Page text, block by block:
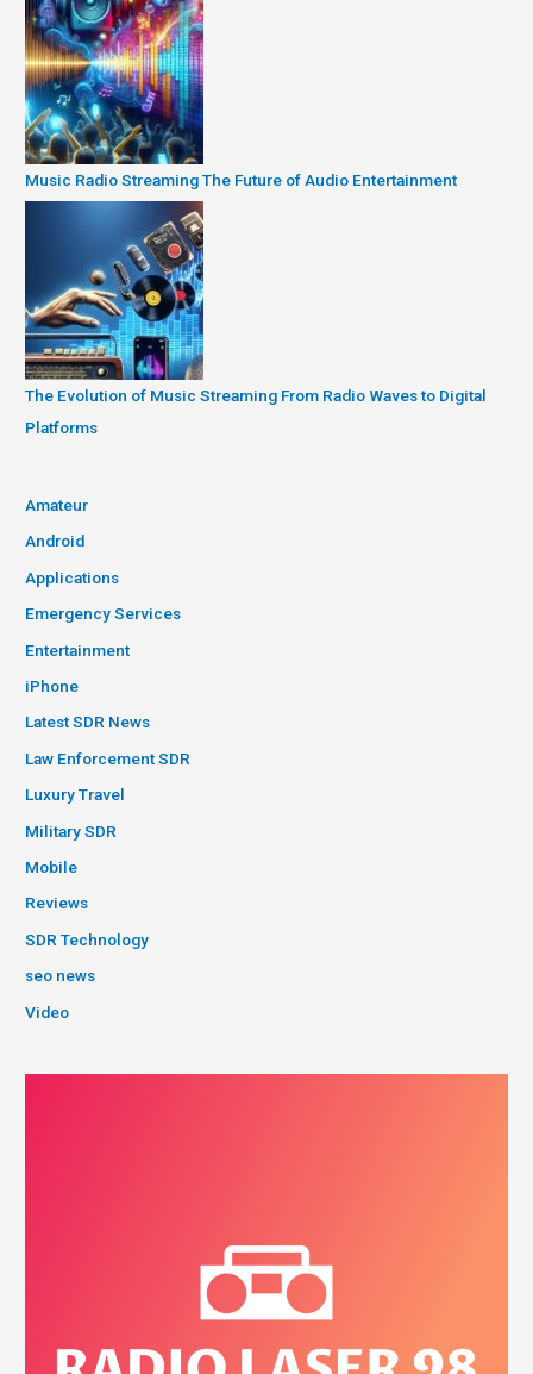
Music Radio Streaming The Future of Audio Entertainment
The Evolution of Music Streaming From Radio Waves to Digital
Platforms
Amateur
Android
Applications
Emergency Services
Entertainment
iPhone
Latest SDR News
Law Enforcement SDR
Luxury Travel
Military SDR
Mobile
Reviews
SDR Technology
seo news
Video